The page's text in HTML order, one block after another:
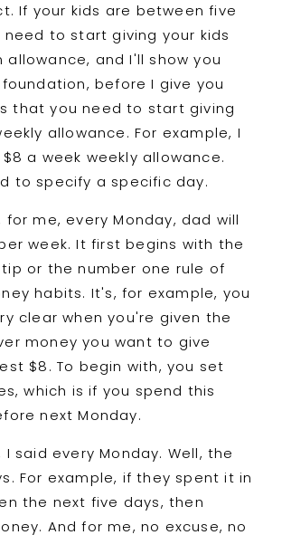
If your kids are between five
need to start giving your kids
allowance, and I'll show you
before I give you
that you need to start giving
allowance. For example, I
a week weekly allowance.
to specify a specific day.
for me, every Monday, dad will
week. It first begins with the
or the number one rule of
habits. It's, for example, you
clear when you're given the
money you want to give
$8. To begin with, you set
which is if you spend this
next Monday.
I said every Monday. Well, the
For example, if they spent it in
the next five days, then
And for me, no excuse, no